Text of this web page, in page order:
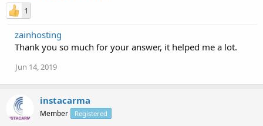
1
zainhosting
Thank you so much for your answer, it helped me a lot.
Jun 14, 2019
instacarma
Member Registered